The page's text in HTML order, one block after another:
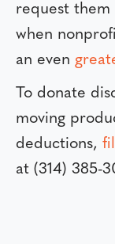
request them
when
an even
To donate
moving
deductions,
at (314) 385-